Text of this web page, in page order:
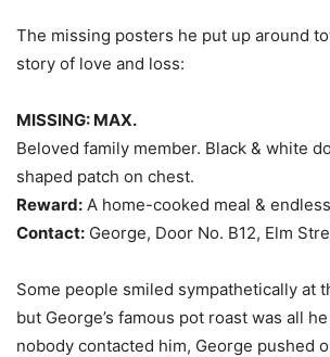
The missing posters he put up around
story of love and loss:
MISSING: MAX.
Beloved family member. Black & white
shaped patch on chest.
Reward: A home-cooked meal &
Contact: George, Door No. B12, Elm
Some people smiled sympathetically at
but George’s famous pot roast was all
nobody contacted him, George pushed